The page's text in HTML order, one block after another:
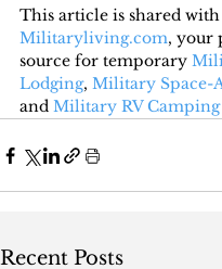
This article is shared
Militaryliving.com, your
source for temporary
Lodging, Military Space-
and Military RV Camping
Recent Posts